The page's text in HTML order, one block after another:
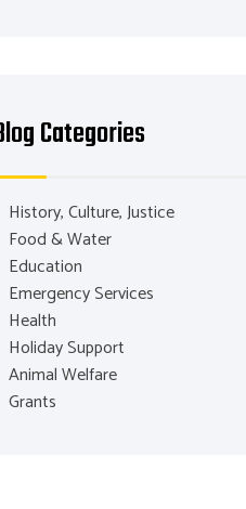
Categories
History, Culture, Justice
Food & Water
Education
Emergency Services
Health
Holiday Support
Animal Welfare
Grants